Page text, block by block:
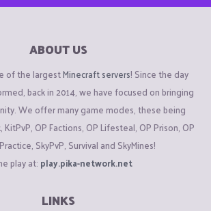
ABOUT US
of the largestMinecraft servers! Since the day
back in 2014, we have focused on bringing
We offer many game modes, these being
OP Factions, OP Lifesteal, OP Prison, OP
SkyPvP, Survival and SkyMines!
play at: play.pika-network.net
LINKS